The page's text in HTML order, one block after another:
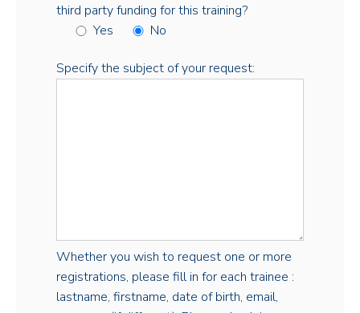
third party funding for this training?
Yes
No
Specify the subject of your request:
Whether you wish to request one or more
registrations, please fill in for each trainee :
lastname, firstname, date of birth, email,